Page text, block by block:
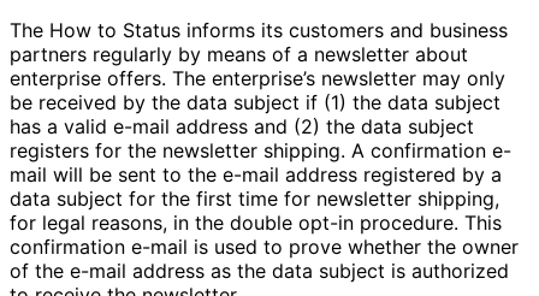
The How to Status informs its customers and business
partners regularly by means of a newsletter about
enterprise offers. The enterprise’s newsletter may only
be received by the data subject if (1) the data subject
has a valid e-mail address and (2) the data subject
registers for the newsletter shipping. A confirmation e-
mail will be sent to the e-mail address registered by a
data subject for the first time for newsletter shipping,
for legal reasons, in the double opt-in procedure. This
confirmation e-mail is used to prove whether the owner
of the e-mail address as the data subject is authorized